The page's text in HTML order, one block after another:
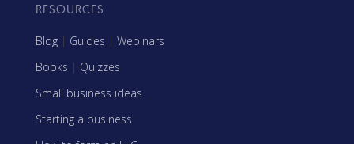
RESOURCES
Blog | Guides | Webinars
Books | Quizzes
Small business ideas
Starting a business